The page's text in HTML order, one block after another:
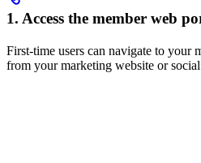
1. Access the member web
First-time users can navigate to your
from your marketing website or